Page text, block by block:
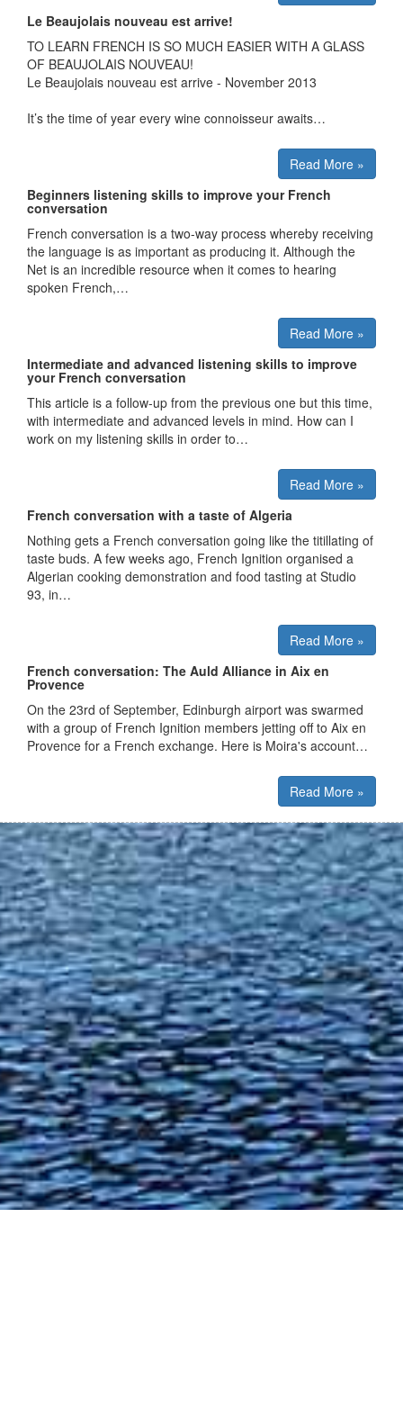
Le Beaujolais nouveau est arrive!
TO LEARN FRENCH IS SO MUCH EASIER WITH A GLASS
OF BEAUJOLAIS NOUVEAU!
Le Beaujolais nouveau est arrive - November 2013
It’s the time of year every wine connoisseur awaits…
Read More »
Beginners listening skills to improve your French
conversation
French conversation is a two-way process whereby receiving
the language is as important as producing it. Although the
Net is an incredible resource when it comes to hearing
spoken French,…
Read More »
Intermediate and advanced listening skills to improve
your French conversation
This article is a follow-up from the previous one but this time,
with intermediate and advanced levels in mind. How can I
work on my listening skills in order to…
Read More »
French conversation with a taste of Algeria
Nothing gets a French conversation going like the titillating of
taste buds. A few weeks ago, French Ignition organised a
Algerian cooking demonstration and food tasting at Studio
93, in…
Read More »
French conversation: The Auld Alliance in Aix en
Provence
On the 23rd of September, Edinburgh airport was swarmed
with a group of French Ignition members jetting off to Aix en
Provence for a French exchange. Here is Moira's account…
Read More »